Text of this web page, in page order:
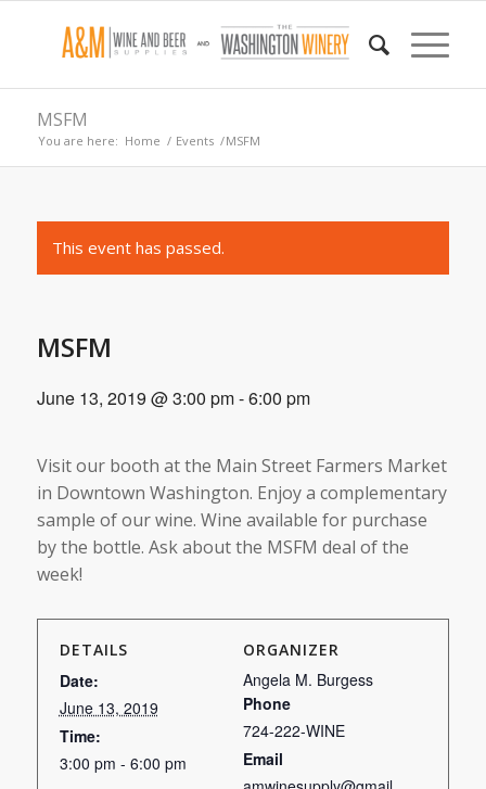
MSFM
You are here: Home / Events /MSFM
This event has passed.
MSFM
June 13, 2019 @ 3:00 pm-6:00 pm
Visit our booth at the Main Street Farmers Market
in Downtown Washington. Enjoy a complementary
sample of our wine. Wine available for purchase
by the bottle. Ask about the MSFM deal of the
week!
DETAILS
Date:
June 13, 2019
Time:
3:00 pm - 6:00 pm
ORGANIZER
Angela M. Burgess
Phone
724-222-WINE
Email